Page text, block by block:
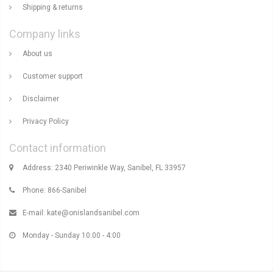
Shipping & returns
Company links
About us
Customer support
Disclaimer
Privacy Policy
Contact information
Address: 2340 Periwinkle Way, Sanibel, FL 33957
Phone: 866-Sanibel
E-mail: kate@onislandsanibel.com
Monday - Sunday 10:00 - 4:00